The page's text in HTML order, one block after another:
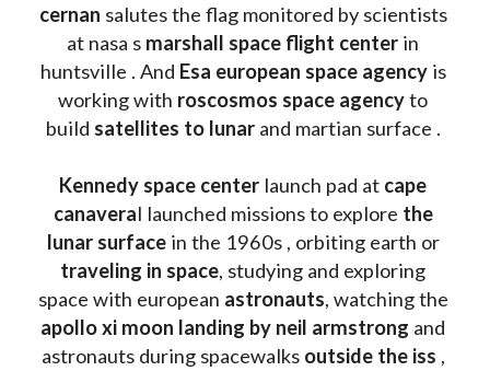
cernan salutes the flag monitored by scientists
at nasa s marshall space flight center in
huntsville . And Esa european space agency is
working with roscosmos space agency to
build satellites to lunar and martian surface .
Kennedy space center launch pad at cape
canaveral launched missions to explore the
lunar surface
in the 1960s , orbiting earth or
traveling in space, studying and exploring
space with european astronauts, watching the
apollo xi moon landing by neil armstrong and
astronauts during spacewalks outside the iss ,